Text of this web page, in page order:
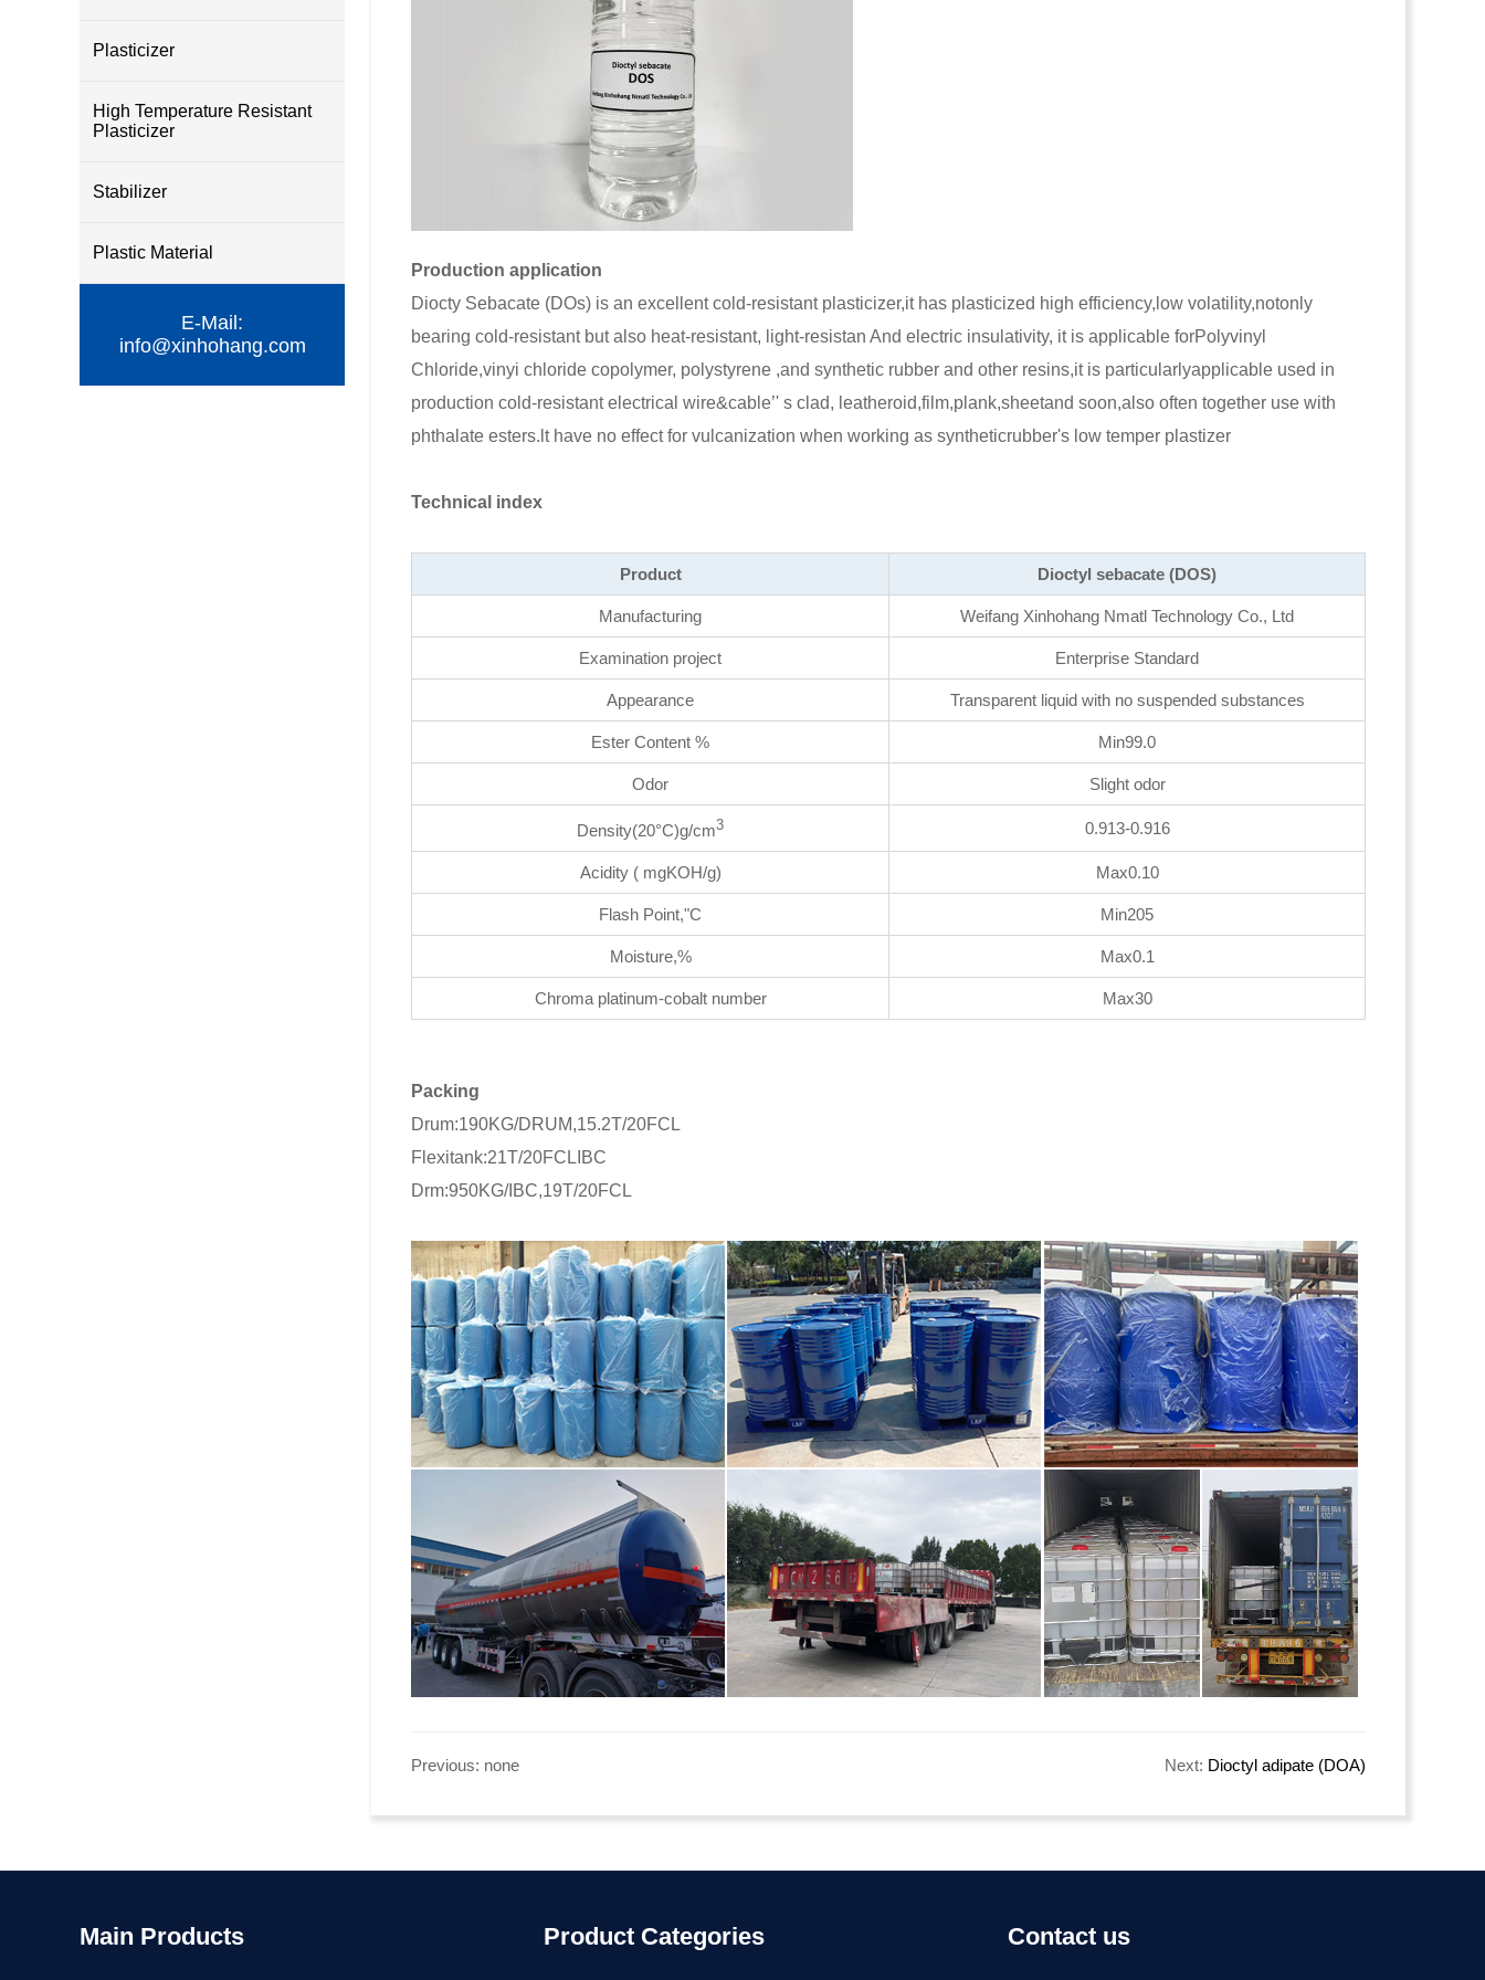
Plasticizer
High Temperature Resistant
Plasticizer
Stabilizer
Plastic Material
E-Mail:
info@xinhohang.com
Production application
Diocty Sebacate (DOs) is an excellent cold-resistant plasticizer,it has plasticized high efficiency,low volatility,notonly
bearing cold-resistant but also heat-resistant, light-resistan And electric insulativity, it is applicable forPolyvinyl
Chloride,vinyi chloride copolymer, polystyrene ,and synthetic rubber and other resins,it is particularlyapplicable used in
production cold-resistant electrical wire&cable’' s clad, leatheroid,film,plank,sheetand soon,also often together use with
phthalate esters.lt have no effect for vulcanization when working as syntheticrubber's low temper plastizer
Technical index
Product Dioctyl sebacate (DOS)
Manufacturing Weifang Xinhohang Nmatl Technology Co., Ltd
Examination project Enterprise Standard
Appearance Transparent liquid with no suspended substances
Ester Content % Min99.0
Odor Slight odor
Density(20°C)g/cm3 0.913-0.916
Acidity ( mgKOH/g) Max0.10
Flash Point,"C Min205
Moisture,% Max0.1
Chroma platinum-cobalt number Max30
Packing
Drum:190KG/DRUM,15.2T/20FCL
Flexitank:21T/20FCLIBC
Drm:950KG/IBC,19T/20FCL
Previous: none Next: Dioctyl adipate (DOA)
Main Products Product Categories Contact us